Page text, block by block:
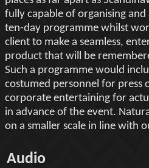
fully capable of organising
ten-day programme whilst
client to make a seamless,
product that will be
Such a programme would
costumed personnel for press
corporate entertaining for
in advance of the event.
on a smaller scale in line with
Audio